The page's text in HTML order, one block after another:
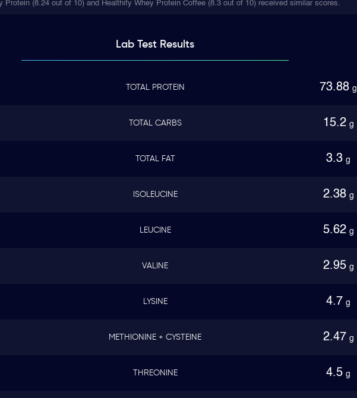
Protein (8.24 out of 10) and Healthify Whey Protein Coffee (8.3 out of 10) received similar scores.
Lab TestResults
TOTAL PROTEIN 73.88 g
TOTAL CARBS 15.2 g
TOTAL FAT 3.3 g
ISOLEUCINE 2.38 g
LEUCINE 5.62 g
VALINE 2.95 g
LYSINE 4.7 g
METHIONINE + CYSTEINE 2.47 g
THREONINE 4.5 g